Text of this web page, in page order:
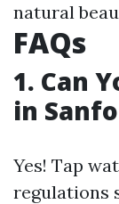
natural
FAQs
1. Can
in
Yes! Tap
regulations